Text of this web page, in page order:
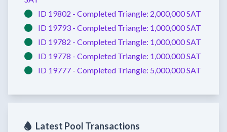
ID 19802 - Completed Triangle: 2,000,000 SAT
ID 19793 - Completed Triangle: 1,000,000 SAT
ID 19782 - Completed Triangle: 1,000,000 SAT
ID 19778 - Completed Triangle: 1,000,000 SAT
ID 19777 - Completed Triangle: 5,000,000 SAT
Latest Pool Transactions